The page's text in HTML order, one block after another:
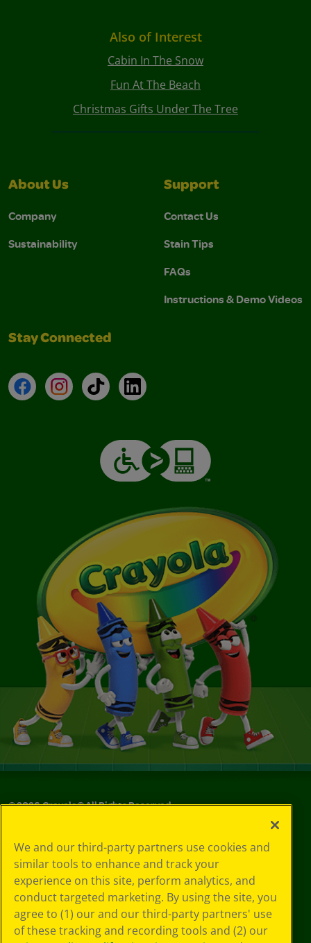
Also of Interest
Cabin In The Snow
Fun At The Beach
Christmas Gifts Under The Tree
About Us
Company
Sustainability
Support
Contact Us
Stain Tips
FAQs
Instructions & Demo Videos
Stay Connected
FacebookInstagramTikTokLinkedIn
©2026Crayola® All Rights Reserved.
Choices
Privacy Policy
SMS Terms
GDPR
CA Privacy Notice
Cookie
Preferences
We and our third-party partners use cookies and
similar tools to enhance and track your
experience on this site, perform analytics, and
conduct targeted marketing. By using the site, you
agree to (1) our and our third-party partners' use
of these tracking and recording tools and (2) our